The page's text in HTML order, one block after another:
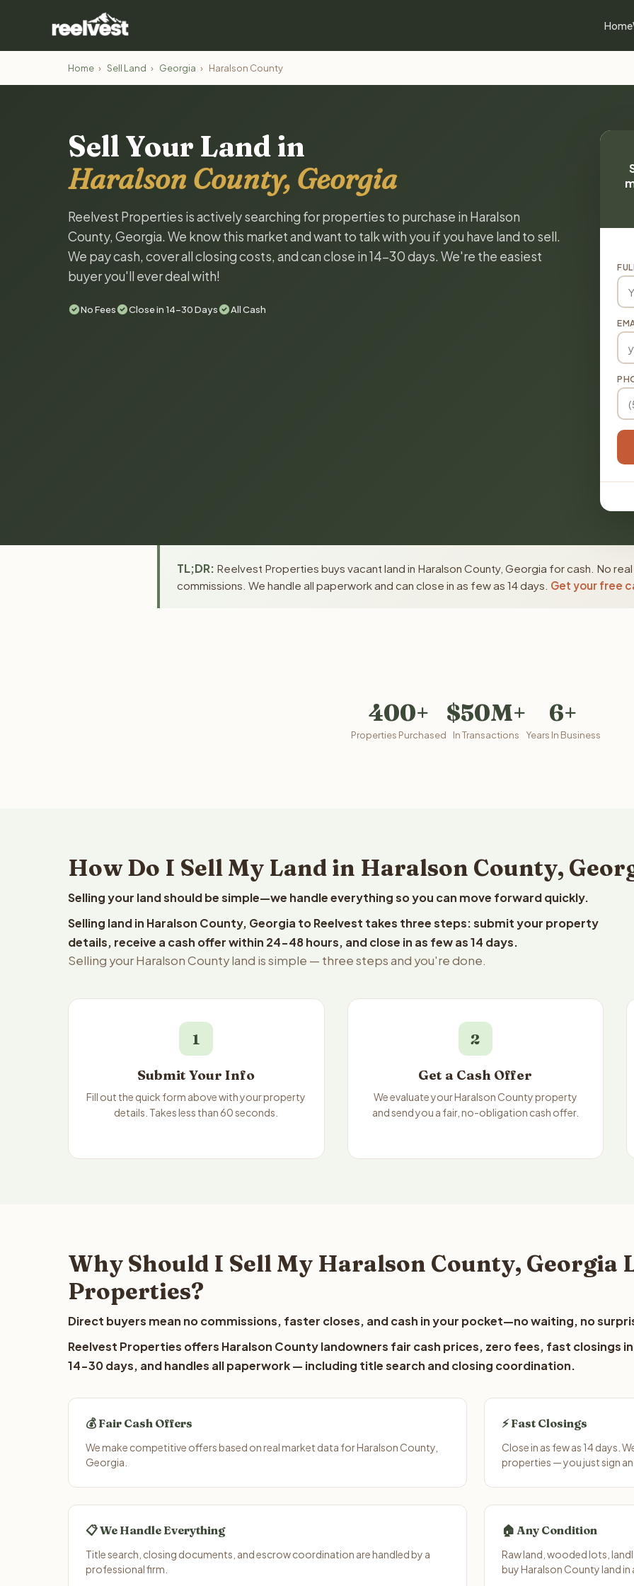
Home
Home › Sell Land › Georgia › Haralson County
Sell Your Land in
Haralson County, Georgia
Reelvest Properties is actively searching for properties to purchase in Haralson
County, Georgia. We know this market and want to talk with you if you have land to sell.
We pay cash, cover all closing costs, and can close in 14-30 days. We're the easiest
buyer you'll ever deal with!
No Fees Close in 14-30 Days All Cash
TL;DR: Reelvest Properties buys vacant land in Haralson County, Georgia for cash. No
commissions. We handle all paperwork and can close in as few as 14 days. Get your free
400+
Properties Purchased
$50M+
In Transactions
6+
Years In Business
How Do I Sell My Land in Haralson County,
Selling your land should be simple—we handle everything so you can move forward quickly.
Selling land in Haralson County, Georgia to Reelvest takes three steps: submit your property
details, receive a cash offer within 24-48 hours, and close in as few as 14 days.
Selling your Haralson County land is simple — three steps and you're done.
1
Submit Your Info
Fill out the quick form above with your property
details. Takes less than 60 seconds.
2
Get a Cash Offer
We evaluate your Haralson County property
and send you a fair, no-obligation cash offer.
Why Should I Sell My Haralson County, Georgia
Properties?
Direct buyers mean no commissions, faster closes, and cash in your pocket—no waiting, no
Reelvest Properties offers Haralson County landowners fair cash prices, zero fees, fast closings in
14-30 days, and handles all paperwork — including title search and closing coordination.
💰 Fair Cash Offers
We make competitive offers based on real market data for Haralson County,
Georgia.
⚡ Fast Closings
Close in as few as 14 days.
properties — you just sign
📋 We Handle Everything
Title search, closing documents, and escrow coordination are handled by a
professional firm.
🏠 Any Condition
Raw land, wooded lots,
buy Haralson County land